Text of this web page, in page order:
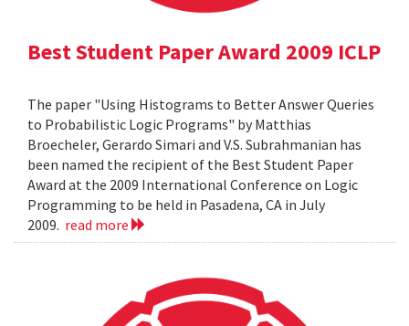
Best Student Paper Award 2009 ICLP
The paper "Using Histograms to Better Answer Queries
to Probabilistic Logic Programs" by Matthias
Broecheler, Gerardo Simari and V.S. Subrahmanian has
been named the recipient of the Best Student Paper
Award at the 2009 International Conference on Logic
Programming to be held in Pasadena, CA in July
2009. read more